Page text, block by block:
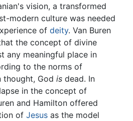
vision, a transformed
modern culture was needed
of deity. Van Buren
the concept of divine
any meaningful place in
to the norms of
thought, God is dead. In
in the concept of
and Hamilton offered
of Jesus as the model